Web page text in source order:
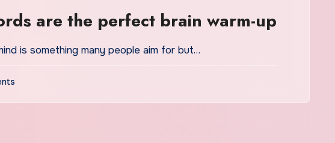
are the perfect brain warm-up
is something many people aim for but…